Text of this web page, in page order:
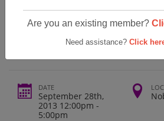
Are you an existing member?
Need assistance? Click
Lone Oak High School
1960 Reunion
DATE
September 28th,
2013 12:00pm -
5:00pm